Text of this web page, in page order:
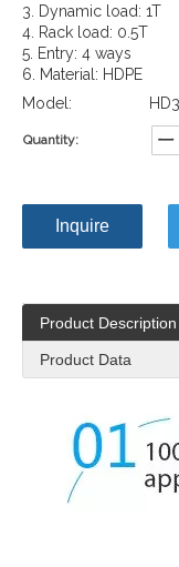
3. Dynamic load: 1T
4. Rack load: 0.5T
5. Entry: 4 ways
6. Material: HDPE
Model:
Quantity:
Inquire
Product Description
Product Data